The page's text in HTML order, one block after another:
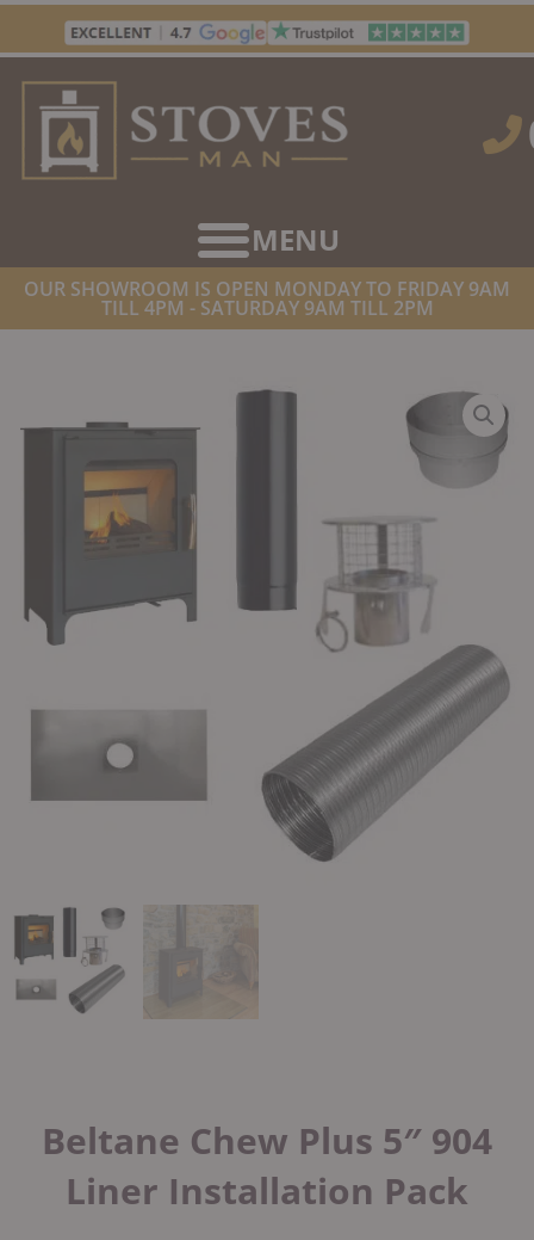
Skip
content
OUR SHOWROOM IS OPEN MONDAY TO FRIDAY 9AM
TILL 4PM - SATURDAY 9AM TILL 2PM
STOVE & FLUE PACKAGES/ BELTANE CHEW PLUS 5″ 904
Beltane Chew Plus 5″ 904
Liner Installation Pack